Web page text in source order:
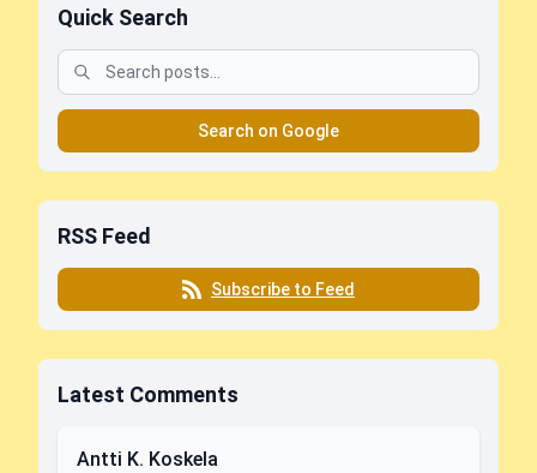
Quick Search
Search on Google
RSS Feed
Subscribe to Feed
Latest Comments
Antti K. Koskela